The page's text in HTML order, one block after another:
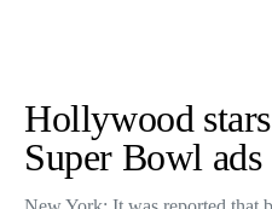
Hollywood
Super Bowl ads